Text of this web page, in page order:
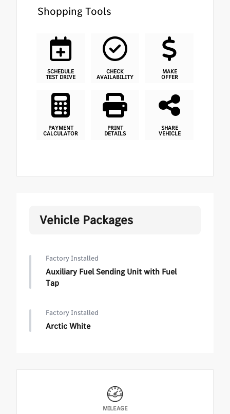
Shopping Tools
SCHEDULE
TEST DRIVE
CHECK
AVAILABILITY
MAKE
OFFER
PAYMENT
CALCULATOR
PRINT
DETAILS
SHARE
VEHICLE
Vehicle Packages
Factory Installed
Auxiliary Fuel Sending Unit with Fuel
Tap
Factory Installed
Arctic White
MILEAGE